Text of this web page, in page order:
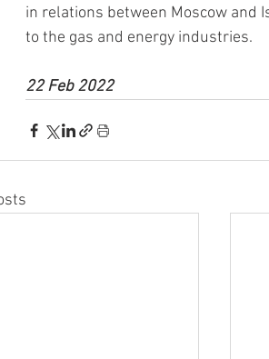
in relations between Moscow and
to the gas and energy industries.
22 Feb 2022